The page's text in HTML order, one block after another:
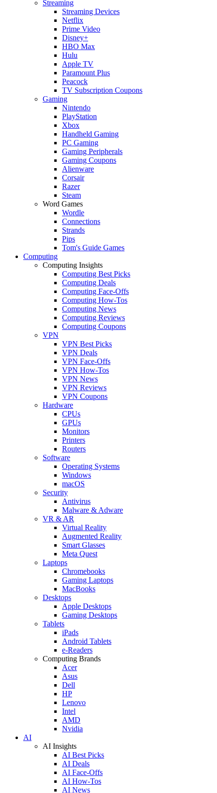
Streaming
Streaming Devices
Netflix
Prime Video
Disney+
HBO Max
Hulu
Apple TV
Paramount Plus
Peacock
TV Subscription Coupons
Gaming
Nintendo
PlayStation
Xbox
Handheld Gaming
PC Gaming
Gaming Peripherals
Gaming Coupons
Alienware
Corsair
Razer
Steam
Word Games
Wordle
Connections
Strands
Pips
Tom's Guide Games
Computing
Computing Insights
Computing Best Picks
Computing Deals
Computing Face-Offs
Computing How-Tos
Computing News
Computing Reviews
Computing Coupons
VPN
VPN Best Picks
VPN Deals
VPN Face-Offs
VPN How-Tos
VPN News
VPN Reviews
VPN Coupons
Hardware
CPUs
GPUs
Monitors
Printers
Routers
Software
Operating Systems
Windows
macOS
Security
Antivirus
Malware & Adware
VR & AR
Virtual Reality
Augmented Reality
Smart Glasses
Meta Quest
Laptops
Chromebooks
Gaming Laptops
MacBooks
Desktops
Apple Desktops
Gaming Desktops
Tablets
iPads
Android Tablets
e-Readers
Computing Brands
Acer
Asus
Dell
HP
Lenovo
Intel
AMD
Nvidia
AI
AI Insights
AI Best Picks
AI Deals
AI Face-Offs
AI How-Tos
AI News